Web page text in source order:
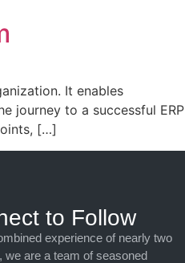
It enables
journey to a successful ERP
[…]
to Follow
experience of nearly two
we are a team of seasoned